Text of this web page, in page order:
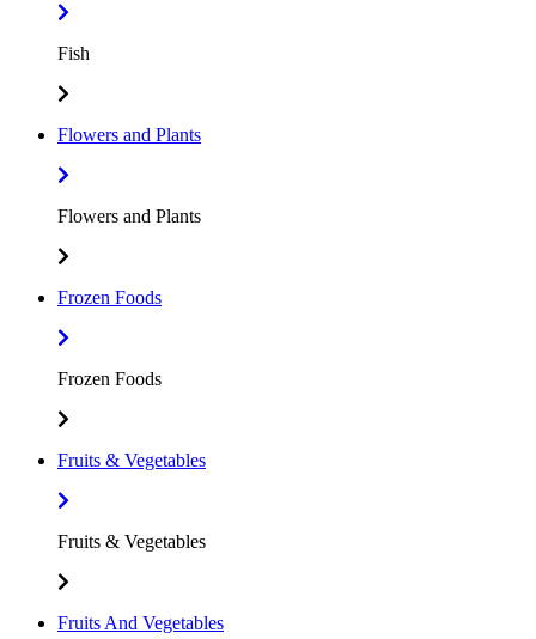
Fish
Flowers and Plants
Flowers and Plants
Frozen Foods
Frozen Foods
Fruits & Vegetables
Fruits & Vegetables
Fruits And Vegetables